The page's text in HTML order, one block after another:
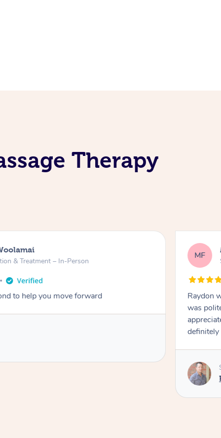
Therapy
& Treatment – In-Person
to help you move forward
MF
Raydon
was
definitely